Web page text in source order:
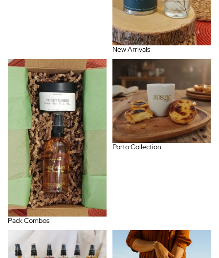
New Arrivals
Pack Combos
Pack Combos
Porto Collection
Porto Collection
Room Spray Spring - Summer Collection